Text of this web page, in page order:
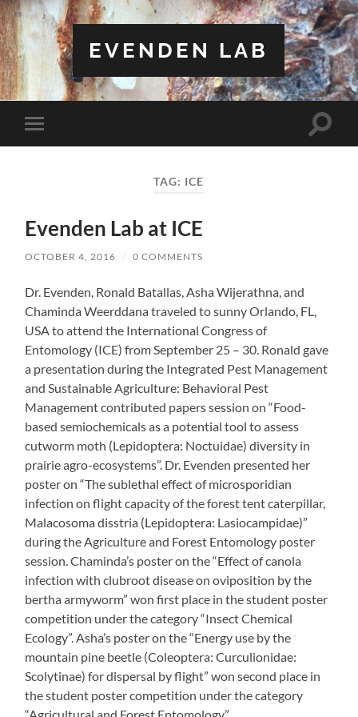
EVENDEN LAB
Toggle
mobile
Toggle
TAG: ICE
Evenden Lab at ICE
OCTOBER 4, 2016 / 0 COMMENTS
Dr. Evenden, Ronald Batallas, Asha Wijerathna, and
Chaminda Weerddana traveled to sunny Orlando, FL,
USA to attend the International Congress of
Entomology (ICE) from September 25 – 30. Ronald gave
a presentation during the Integrated Pest Management
and Sustainable Agriculture: Behavioral Pest
Management contributed papers session on “Food-
based semiochemicals as a potential tool to assess
cutworm moth (Lepidoptera: Noctuidae) diversity in
prairie agro-ecosystems”. Dr. Evenden presented her
poster on “The sublethal effect of microsporidian
infection on flight capacity of the forest tent caterpillar,
Malacosoma disstria (Lepidoptera: Lasiocampidae)”
during the Agriculture and Forest Entomology poster
session. Chaminda’s poster on the “Effect of canola
infection with clubroot disease on oviposition by the
bertha armyworm” won first place in the student poster
competition under the category “Insect Chemical
Ecology”. Asha’s poster on the “Energy use by the
mountain pine beetle (Coleoptera: Curculionidae:
Scolytinae) for dispersal by flight” won second place in
the student poster competition under the category